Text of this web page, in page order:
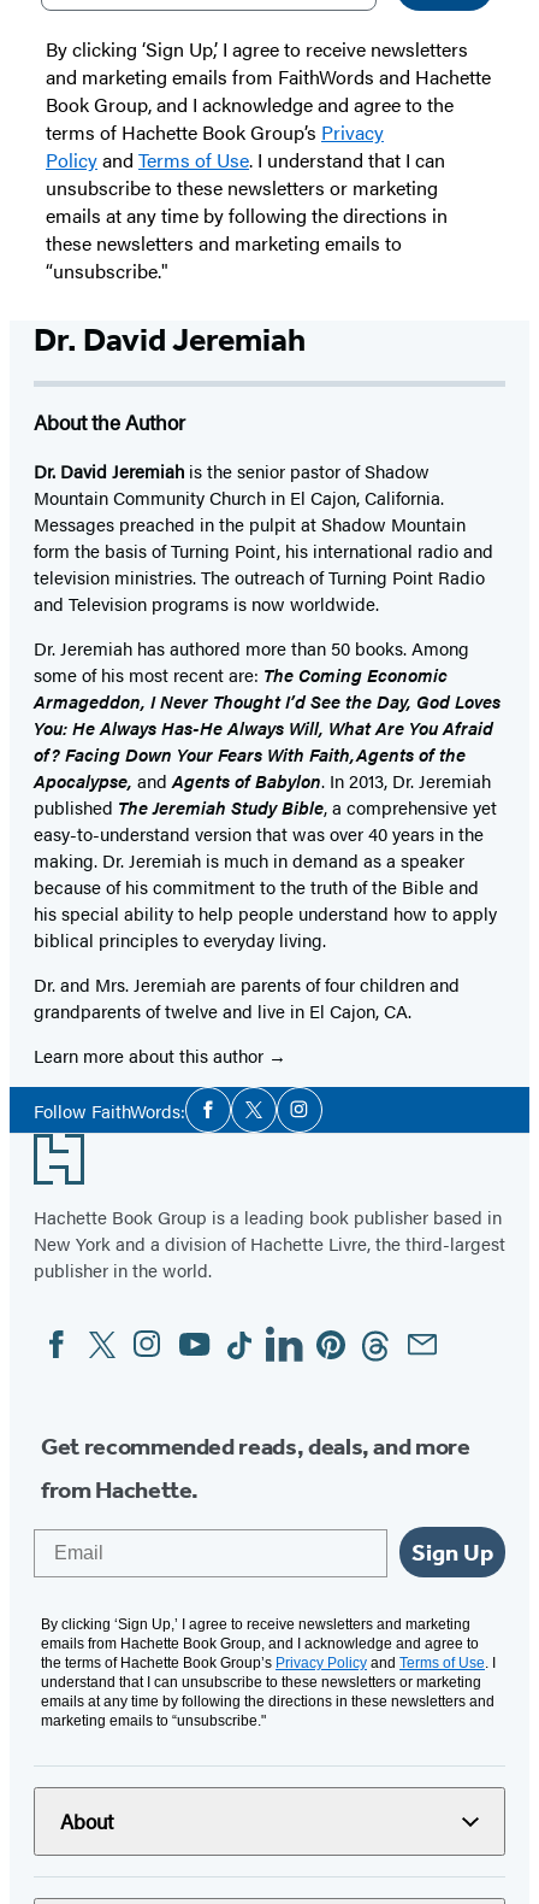
By clicking ‘Sign Up,’ I agree to receive newsletters
and marketing emails from FaithWords and Hachette
Book Group, and I acknowledge and agree to the
terms of Hachette Book Group’s Privacy
Policyand Terms of Use. I understand that I can
unsubscribe to these newsletters or marketing
emails at any time by following the directions in
these newsletters and marketing emails to
“unsubscribe."
Dr. David Jeremiah
About the Author
Dr. David Jeremiah is the senior pastor of Shadow
Mountain Community Church in El Cajon, California.
Messages preached in the pulpit at Shadow Mountain
form the basis of Turning Point, his international radio and
television ministries. The outreach of Turning Point Radio
and Television programs is now worldwide.
Dr. Jeremiah has authored more than 50 books. Among
some of his most recent are: The Coming Economic
Armageddon, I Never Thought I’d See the Day, God Loves
You: He Always Has-He Always Will, What Are You Afraid
of? Facing Down Your Fears With Faith,Agents of the
Apocalypse, andAgents of Babylon. In 2013, Dr. Jeremiah
published The Jeremiah Study Bible, a comprehensive yet
easy-to-understand version that was over 40 years in the
making. Dr. Jeremiah is much in demand as a speaker
because of his commitment to the truth of the Bible and
his special ability to help people understand how to apply
biblical principles to everyday living.
Dr. and Mrs. Jeremiah are parents of four children and
grandparents of twelve and live in El Cajon, CA.
Learn more about this author
Follow FaithWords:Social
Media
Facebook
TwitterInstagram
Footer
Hachette Book Group is a leading book publisher based in
New York and a division of Hachette Livre, the third-largest
publisher in the world.
Social
Media
FacebookTwitterInstagram
YouTubeTiktokLinkedinPinterestThreadsEmail
Get recommended reads, deals, and more
from Hachette.
Sign Up
By clicking ‘Sign Up,’ I agree to receive newsletters and marketing
emails from Hachette Book Group, and I acknowledge and agree to
the terms of Hachette Book Group’s Privacy Policy and Terms of Use. I
understand that I can unsubscribe to these newsletters or marketing
emails at any time by following the directions in these newsletters and
marketing emails to “unsubscribe."
About